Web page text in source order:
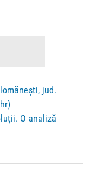
jud.
O analiză